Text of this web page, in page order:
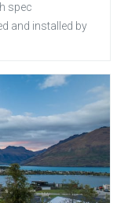
spec
and installed by